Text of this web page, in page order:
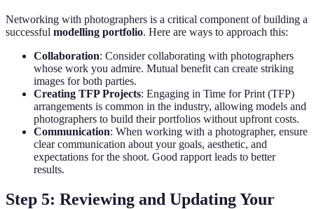
Networking with photographers is a critical component of building a
successful modelling portfolio. Here are ways to approach this:
Collaboration: Consider collaborating with photographers
whose work you admire. Mutual benefit can create striking
images for both parties.
Creating TFP Projects: Engaging in Time for Print (TFP)
arrangements is common in the industry, allowing models and
photographers to build their portfolios without upfront costs.
Communication: When working with a photographer, ensure
clear communication about your goals, aesthetic, and
expectations for the shoot. Good rapport leads to better
results.
Step 5: Reviewing and Updating Your